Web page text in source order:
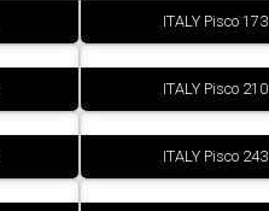
ITALY Pisco 173
ITALY Pisco 210
ITALY Pisco 243